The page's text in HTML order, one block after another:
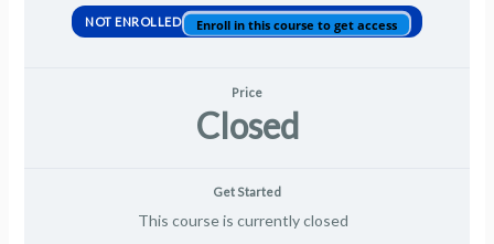
NOT ENROLLED Enroll in this course to get access
Price
Closed
Get Started
This course is currently closed